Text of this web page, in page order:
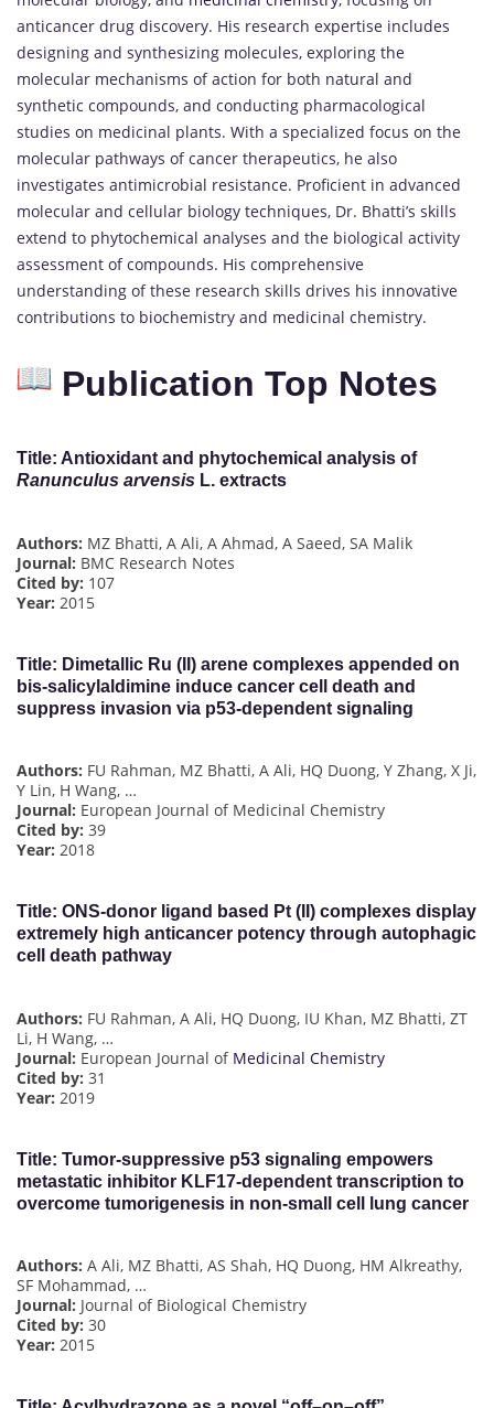
anticancer drug discovery. His research expertise includes
designing and synthesizing molecules, exploring the
molecular mechanisms of action for both natural and
synthetic compounds, and conducting pharmacological
studies on medicinal plants. With a specialized focus on the
molecular pathways of cancer therapeutics, he also
investigates antimicrobial resistance. Proficient in advanced
molecular and cellular biology techniques, Dr. Bhatti’s skills
extend to phytochemical analyses and the biological activity
assessment of compounds. His comprehensive
understanding of these research skills drives his innovative
contributions to biochemistry and medicinal chemistry.
Publication Top Notes
Title: Antioxidant and phytochemical analysis of
Ranunculus arvensis L. extracts
Authors: MZ Bhatti, A Ali, A Ahmad, A Saeed, SA Malik
Journal: BMC Research Notes
Cited by: 107
Year: 2015
Title: Dimetallic Ru (II) arene complexes appended on
bis-salicylaldimine induce cancer cell death and
suppress invasion via p53-dependent signaling
Authors: FU Rahman, MZ Bhatti, A Ali, HQ Duong, Y Zhang, X Ji,
Y Lin, H Wang, …
Journal: European Journal of Medicinal Chemistry
Cited by: 39
Year: 2018
Title: ONS-donor ligand based Pt (II) complexes display
extremely high anticancer potency through autophagic
cell death pathway
Authors: FU Rahman, A Ali, HQ Duong, IU Khan, MZ Bhatti, ZT
Li, H Wang, …
Journal: European Journal of Medicinal Chemistry
Cited by: 31
Year: 2019
Title: Tumor-suppressive p53 signaling empowers
metastatic inhibitor KLF17-dependent transcription to
overcome tumorigenesis in non-small cell lung cancer
Authors: A Ali, MZ Bhatti, AS Shah, HQ Duong, HM Alkreathy,
SF Mohammad, …
Journal: Journal of Biological Chemistry
Cited by: 30
Year: 2015